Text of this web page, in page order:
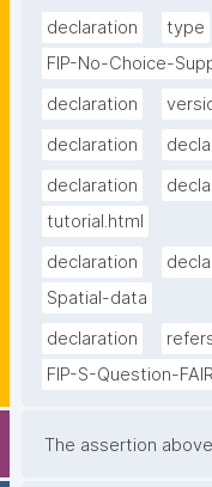
declaration
type
FIP-No-Choice-
declaration
declaration
declaration
tutorial.html
declaration
Spatial-data
declaration
FIP-S-Question-
The assertion above